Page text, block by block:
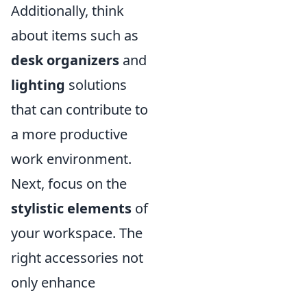
Additionally, think
about items such as
desk organizers and
lighting solutions
that can contribute to
a more productive
work environment.
Next, focus on the
stylistic elements of
your workspace. The
right accessories not
only enhance